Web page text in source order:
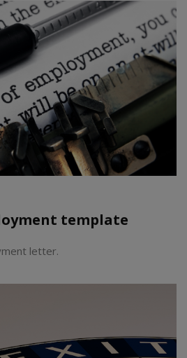
template
letter.